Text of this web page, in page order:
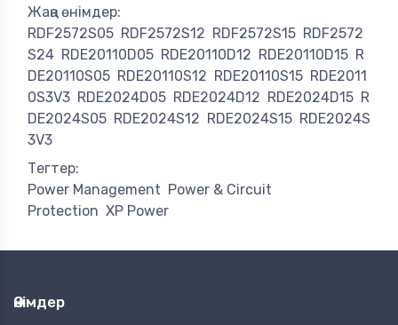
Жаңа өнімдер:
RDF2572S05 RDF2572S12 RDF2572S15 RDF2572
S24 RDE20110D05 RDE20110D12 RDE20110D15 R
DE20110S05 RDE20110S12 RDE20110S15 RDE2011
0S3V3 RDE2024D05 RDE2024D12 RDE2024D15 R
DE2024S05 RDE2024S12 RDE2024S15 RDE2024S
3V3
Тегтер:
Power Management Power & Circuit
Protection XP Power
Өнімдер